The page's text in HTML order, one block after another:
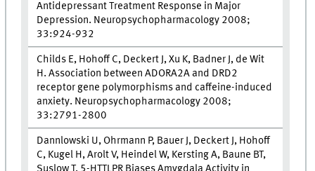
Antidepressant Treatment Response in Major
Depression. Neuropsychopharmacology 2008;
33:924-932
Childs E, Hohoff C, Deckert J, Xu K, Badner J, de Wit
H. Association between ADORA2A and DRD2
receptor gene polymorphisms and caffeine-induced
anxiety. Neuropsychopharmacology 2008;
33:2791-2800
Dannlowski U, Ohrmann P, Bauer J, Deckert J, Hohoff
C, Kugel H, Arolt V, Heindel W, Kersting A, Baune BT,